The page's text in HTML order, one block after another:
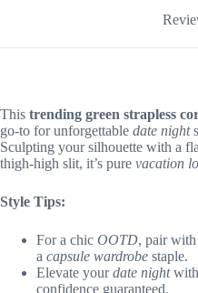
This trending green strapless
go-to for unforgettable date night
Sculpting your silhouette with a
thigh-high slit, it’s pure vacation
Style Tips:
For a chic OOTD, pair with
a capsule wardrobe staple.
Elevate yourdate nightwith
confidence guaranteed.